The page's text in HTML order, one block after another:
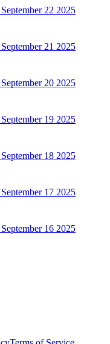
22 2025
21 2025
20 2025
19 2025
18 2025
17 2025
16 2025